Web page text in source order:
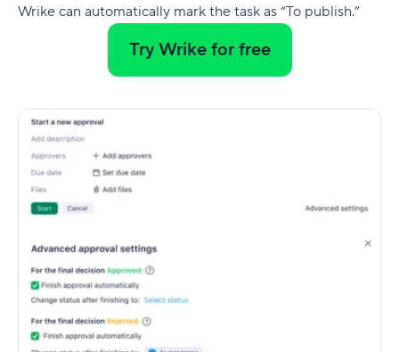
Wrike can automatically mark the task as “To publish.”
Try Wrike for free